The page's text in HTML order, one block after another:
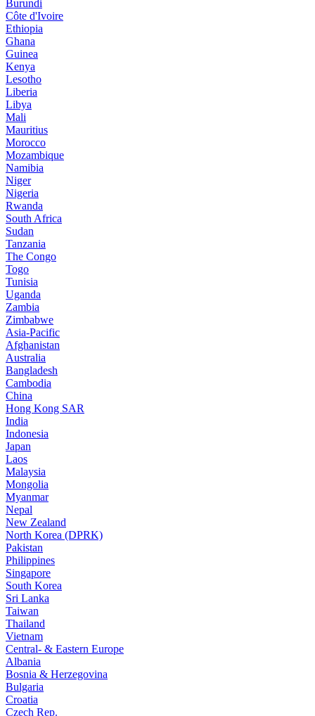
Burundi
Côte d'Ivoire
Ethiopia
Ghana
Guinea
Kenya
Lesotho
Liberia
Libya
Mali
Mauritius
Morocco
Mozambique
Namibia
Niger
Nigeria
Rwanda
South Africa
Sudan
Tanzania
The Congo
Togo
Tunisia
Uganda
Zambia
Zimbabwe
Asia-Pacific
Afghanistan
Australia
Bangladesh
Cambodia
China
Hong Kong SAR
India
Indonesia
Japan
Laos
Malaysia
Mongolia
Myanmar
Nepal
New Zealand
North Korea (DPRK)
Pakistan
Philippines
Singapore
South Korea
Sri Lanka
Taiwan
Thailand
Vietnam
Central- & Eastern Europe
Albania
Bosnia & Herzegovina
Bulgaria
Croatia
Czech Rep.